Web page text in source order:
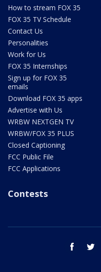
How to stream FOX 35
FOX 35 TV Schedule
Contact Us
Personalities
Work for Us
FOX 35 Internships
Sign up for FOX 35
emails
Download FOX 35 apps
Advertise with Us
WRBW NEXTGEN TV
WRBW/FOX 35 PLUS
Closed Captioning
FCC Public File
FCC Applications
Contests
facebook